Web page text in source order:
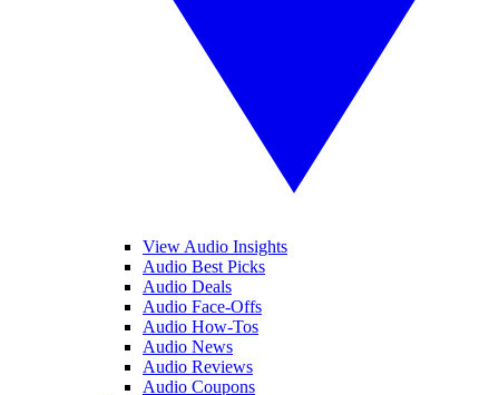
View Audio Insights
Audio Best Picks
Audio Deals
Audio Face-Offs
Audio How-Tos
Audio News
Audio Reviews
Audio Coupons